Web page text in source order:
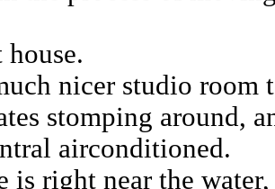
house.
nicer studio room
stomping around,
airconditioned.
is right near the